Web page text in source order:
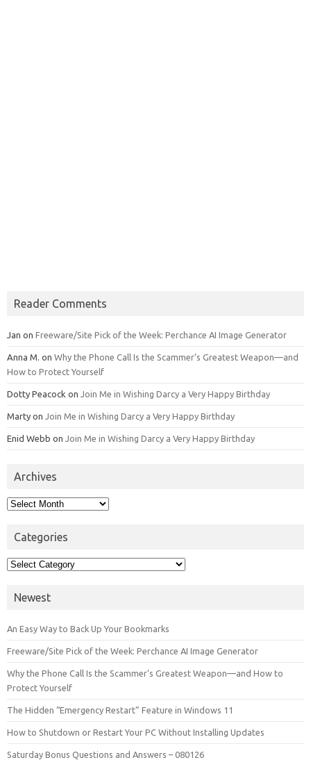
Reader Comments
Jan on Freeware/Site Pick of the Week: Perchance AI Image Generator
Anna M. on Why the Phone Call Is the Scammer’s Greatest Weapon—and
How to Protect Yourself
Dotty Peacock on Join Me in Wishing Darcy a Very Happy Birthday
Marty on Join Me in Wishing Darcy a Very Happy Birthday
Enid Webb on Join Me in Wishing Darcy a Very Happy Birthday
Archives
Archives
Categories
Categories
Newest
An Easy Way to Back Up Your Bookmarks
Freeware/Site Pick of the Week: Perchance AI Image Generator
Why the Phone Call Is the Scammer’s Greatest Weapon—and How to
Protect Yourself
The Hidden “Emergency Restart” Feature in Windows 11
How to Shutdown or Restart Your PC Without Installing Updates
Saturday Bonus Questions and Answers – 080126